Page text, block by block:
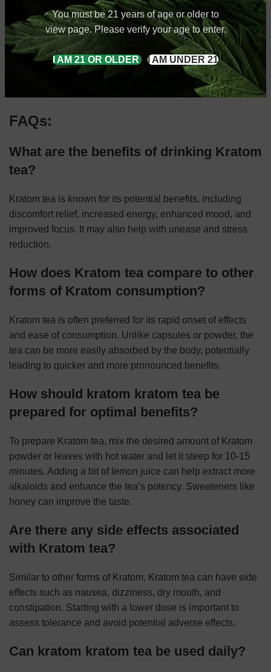
You must be 21 years of age or older to
view page. Please verify your age to enter.
I AM 21 OR OLDER I AM UNDER 21
Exchange has you covered.
We sell kratom teas of all kinds, from green malay, to red
horned, to white bali, and much more. Whatever flavor
you’re looking for, we can provide it to you.
FAQs:
What are the benefits of drinking Kratom
tea?
Kratom tea is known for its potential benefits, including
discomfort relief, increased energy, enhanced mood, and
improved focus. It may also help with unease and stress
reduction.
How does Kratom tea compare to other
forms of Kratom consumption?
Kratom tea is often preferred for its rapid onset of effects
and ease of consumption. Unlike capsules or powder, the
tea can be more easily absorbed by the body, potentially
leading to quicker and more pronounced benefits.
How should kratom kratom tea be
prepared for optimal benefits?
To prepare Kratom tea, mix the desired amount of Kratom
powder or leaves with hot water and let it steep for 10-15
minutes. Adding a bit of lemon juice can help extract more
alkaloids and enhance the tea’s potency. Sweeteners like
honey can improve the taste.
Are there any side effects associated
with Kratom tea?
Similar to other forms of Kratom, Kratom tea can have side
effects such as nausea, dizziness, dry mouth, and
constipation. Starting with a lower dose is important to
assess tolerance and avoid potential adverse effects.
Can kratom kratom tea be used daily?